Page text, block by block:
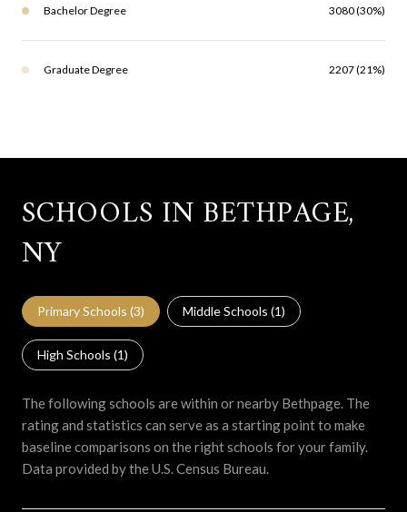
Bachelor Degree 3080 (30%)
Graduate Degree 2207 (21%)
SCHOOLS IN BETHPAGE,
NY
Primary Schools (3) Middle Schools (1)
High Schools (1)
The following schools are within or nearby Bethpage. The
rating and statistics can serve as a starting point to make
baseline comparisons on the right schools for your family.